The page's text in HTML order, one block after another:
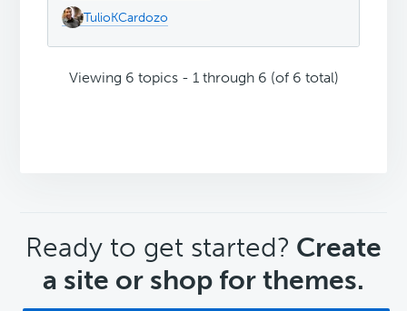
TulioKCardozo
Viewing 6 topics - 1 through 6 (of 6 total)
CTA
Ready to get started? Create
a site or shop for themes.